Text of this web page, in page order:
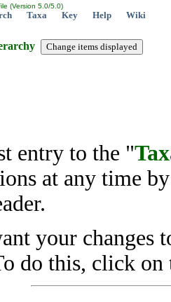
(Version 5.0/5.0)
Taxa Key Help Wiki
entry to the "
at any time
your changes
do this, click on